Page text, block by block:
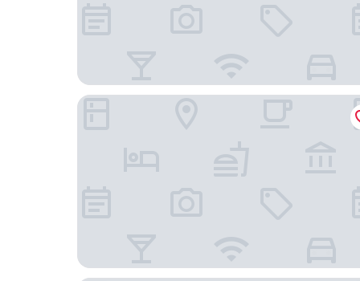
Monte Carlo Inn Toronto West Suites